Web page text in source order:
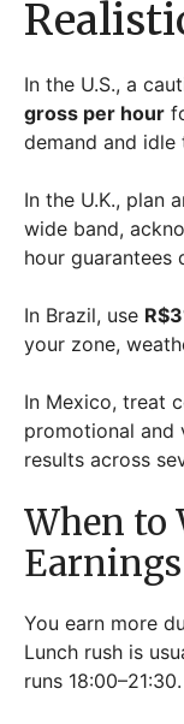
In the U.S., a
gross per hour
demand and idle
In the U.K., plan
wide band,
hour guarantees
In Brazil, use
your zone,
In Mexico, treat
promotional and
results across
When to
Earnings
You earn more
Lunch rush is
runs 18:00–21:30.